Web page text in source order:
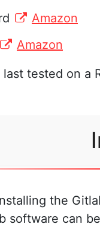
Amazon
Amazon
tested on a
the
software can